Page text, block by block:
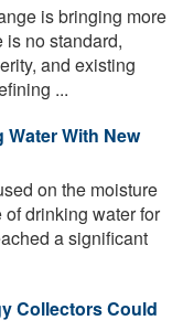
is bringing more
is no standard,
and existing
...
With New
on the moisture
drinking water for
a significant
Collectors Could